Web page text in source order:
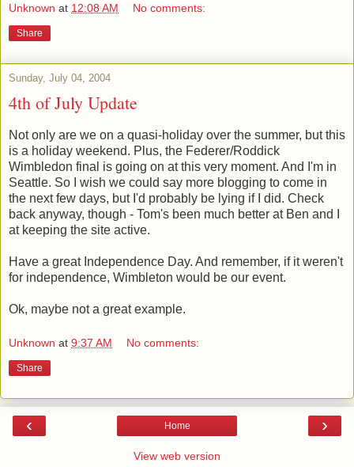
Unknown at 12:08 AM No comments:
Share
Sunday, July 04, 2004
4th of July Update
Not only are we on a quasi-holiday over the summer, but this
is a holiday weekend. Plus, the Federer/Roddick
Wimbledon final is going on at this very moment. And I'm in
Seattle. So I wish we could say more blogging to come in
the next few days, but I'd probably be lying if I did. Check
back anyway, though - Tom's been much better at Ben and I
at keeping the site active.
Have a great Independence Day. And remember, if it weren't
for independence, Wimbleton would be our event.
Ok, maybe not a great example.
Unknown at 9:37 AM No comments:
Share
‹ ›
Home
View web version